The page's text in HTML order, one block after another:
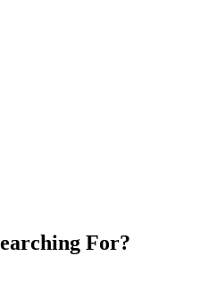
For?